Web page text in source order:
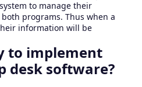
to manage their
programs. Thus when a
information will be
to implement
desk software?